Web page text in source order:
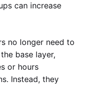
can increase
no longer need to
base layer,
or hours
Instead, they